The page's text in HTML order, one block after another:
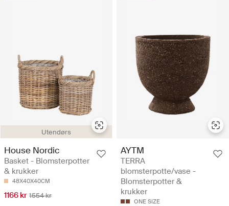
Utendørs
House Nordic
Basket - Blomsterpotter
& krukker
48X40X40CM
1166 kr 1554 kr
AYTM
TERRA
blomsterpotte/vase -
Blomsterpotter &
krukker
ONE SIZE